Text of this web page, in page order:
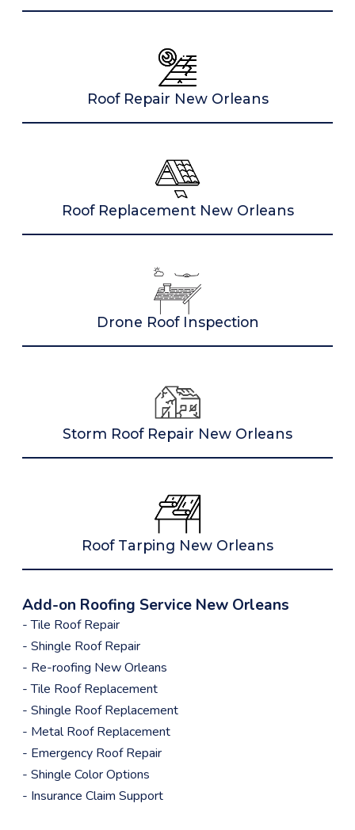
Roof Repair New Orleans
Roof Replacement New Orleans
Drone Roof Inspection
Storm Roof Repair New Orleans
Roof Tarping New Orleans
Add-on Roofing Service New Orleans
- Tile Roof Repair
- Shingle Roof Repair
- Re-roofing New Orleans
- Tile Roof Replacement
- Shingle Roof Replacement
- Metal Roof Replacement
- Emergency Roof Repair
- Shingle Color Options
- Insurance Claim Support